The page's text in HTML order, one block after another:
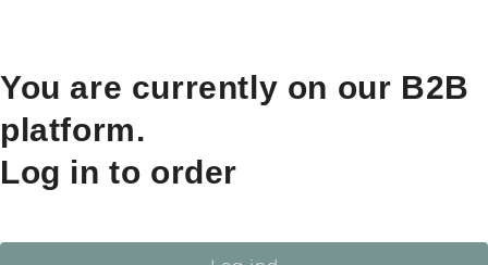
You are currently on our B2B
platform.
Log in to order